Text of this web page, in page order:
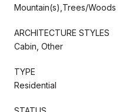
Mountain(s),Trees/Woods
ARCHITECTURE STYLES
Cabin, Other
TYPE
Residential